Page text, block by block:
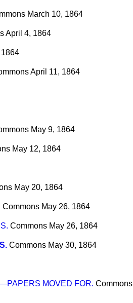
March 10, 1864
April 4, 1864
April 11, 1864
May 9, 1864
May 12, 1864
May 20, 1864
Commons May 26, 1864
Commons May 26, 1864
Commons May 30, 1864
MOVED FOR. Commons